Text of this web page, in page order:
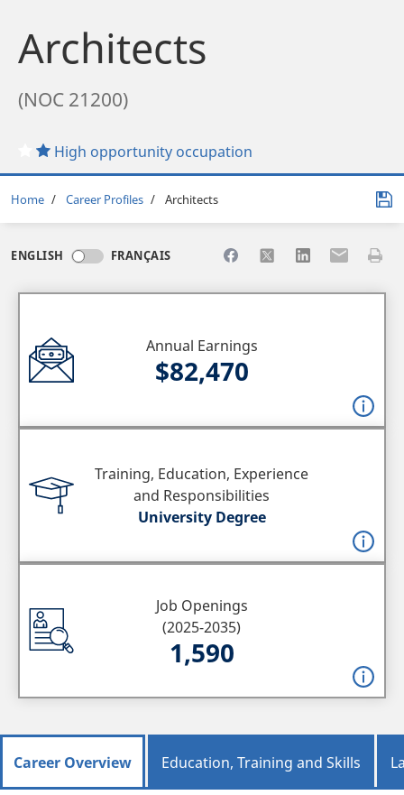
Architects
(NOC 21200)
High opportunity occupation
Breadcrumb
Home Career Profiles Architects
ENGLISH FRANÇAIS Share to Facebook
Share to XShare toShare toPrint
Annual Earnings
$82,470
Training, Education, Experience
and Responsibilities
University Degree
Job Openings
(2025-2035)
1,590
Career Overview Education, Training and Skills